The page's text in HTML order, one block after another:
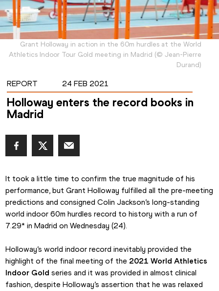
Grant Holloway in action in the 60m hurdles at the World
Athletics Indoor Tour Gold meeting in Madrid (© Jean-Pierre
Durand)
REPORT 24 FEB 2021
Holloway enters the record books in
Madrid
It took a little time to confirm the true magnitude of his
performance, but Grant Holloway fulfilled all the pre-meeting
predictions and consigned Colin Jackson’s long-standing
world indoor 60m hurdles record to history with a run of
7.29* in Madrid on Wednesday (24).
Holloway’s world indoor record inevitably provided the
highlight of the final meeting of the 2021 World Athletics
Indoor Gold series and it was provided in almost clinical
fashion, despite Holloway’s assertion that he was relaxed